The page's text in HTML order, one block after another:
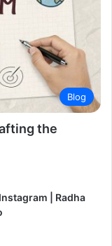
Blog
the
| Radha